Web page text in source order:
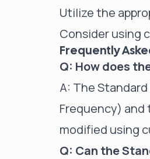
Utilize the
Consider using
Frequently
Q: How does
A: The
Frequency) and
modified using
Q: Can the